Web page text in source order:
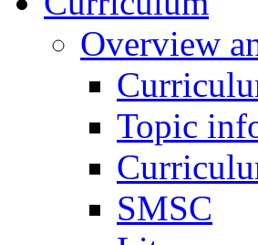
Overview
Topic
SMSC